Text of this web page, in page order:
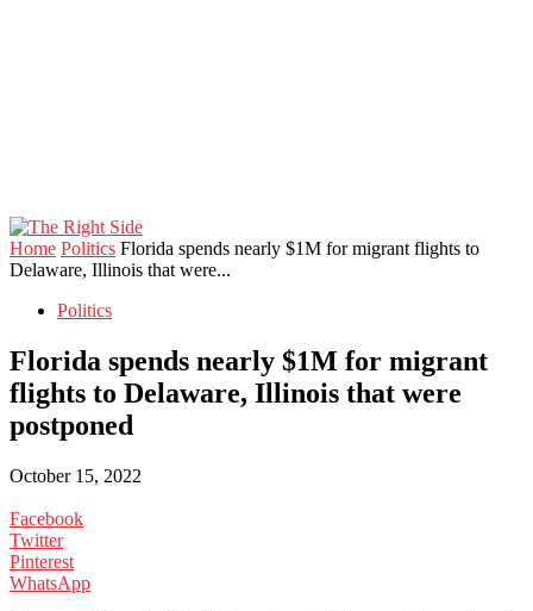
Home Politics Florida spends nearly $1M for migrant flights to
Delaware, Illinois that were...
Politics
Florida spends nearly $1M for migrant
flights to Delaware, Illinois that were
postponed
October 15, 2022
Facebook
Twitter
Pinterest
WhatsApp